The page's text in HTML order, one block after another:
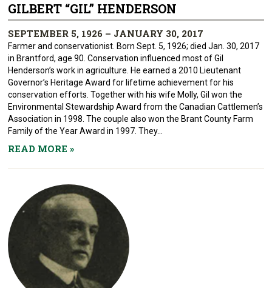
GILBERT “GIL” HENDERSON
SEPTEMBER 5, 1926 – JANUARY 30, 2017
Farmer and conservationist. Born Sept. 5, 1926; died Jan. 30, 2017
in Brantford, age 90. Conservation influenced most of Gil
Henderson’s work in agriculture. He earned a 2010 Lieutenant
Governor’s Heritage Award for lifetime achievement for his
conservation efforts. Together with his wife Molly, Gil won the
Environmental Stewardship Award from the Canadian Cattlemen’s
Association in 1998. The couple also won the Brant County Farm
Family of the Year Award in 1997. They...
READ MORE»